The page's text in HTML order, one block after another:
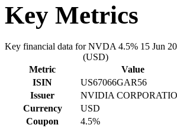
Key Metrics
Key financial data for NVDA 4.5% 15 Jun
(USD)
Metric
Value
ISIN
US67066GAR56
Issuer
NVIDIA
Currency
USD
Coupon
4.5%